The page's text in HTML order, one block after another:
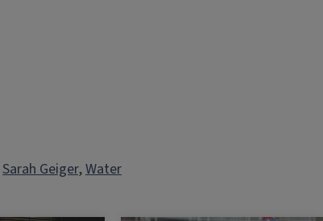
Sarah Geiger, Water